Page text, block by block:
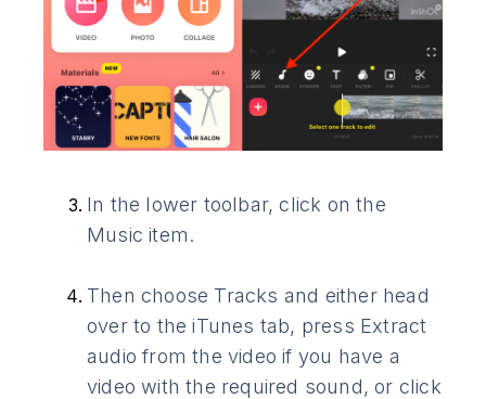
In the lower toolbar, click on the
Music item.
Then choose Tracks and either head
over to the iTunes tab, press Extract
audio from the video if you have a
video with the required sound, or click